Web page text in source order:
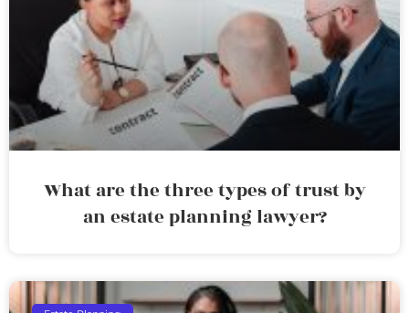
What are the three types of trust by
an estate planning lawyer?